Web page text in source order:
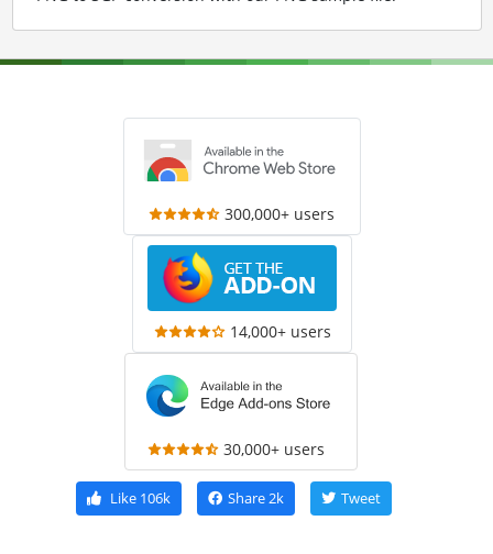
300,000+ users
14,000+ users
30,000+ users
Like106k Share2k Tweet